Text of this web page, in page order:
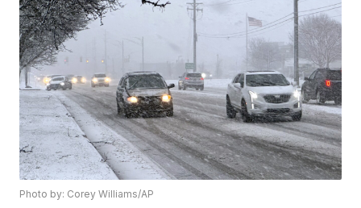
Photo by: Corey Williams/AP